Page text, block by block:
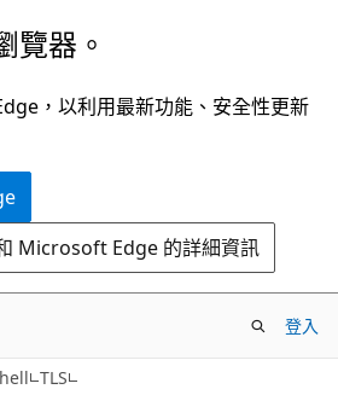
覽器。
，以利用最新功能、安全性更新
Microsoft Edge 的詳細資訊
登入
TLS